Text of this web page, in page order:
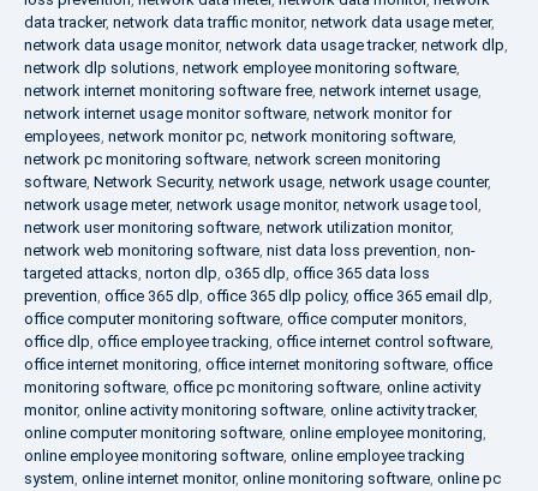
data tracker, network data traffic monitor, network data usage meter,
network data usage monitor, network data usage tracker, network dlp,
network dlp solutions, network employee monitoring software,
network internet monitoring software free, network internet usage,
network internet usage monitor software, network monitor for
employees, network monitor pc, network monitoring software,
network pc monitoring software, network screen monitoring
software, Network Security, network usage, network usage counter,
network usage meter, network usage monitor, network usage tool ,
network user monitoring software, network utilization monitor,
network web monitoring software, nist data loss prevention, non-
targeted attacks, norton dlp, o365 dlp, office 365 data loss
prevention, office 365 dlp, office 365 dlp policy, office 365 email dlp,
office computer monitoring software, office computer monitors,
office dlp, office employee tracking, office internet control software,
office internet monitoring, office internet monitoring software, office
monitoring software, office pc monitoring software, online activity
monitor, online activity monitoring software, online activity tracker,
online computer monitoring software, online employee monitoring,
online employee monitoring software, online employee tracking
system, online internet monitor, online monitoring software, online pc